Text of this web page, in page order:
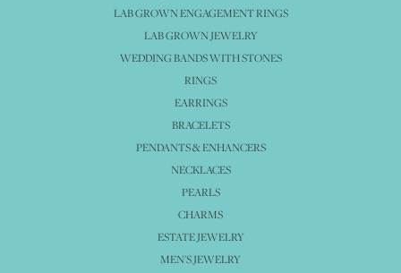
LAB GROWN ENGAGEMENT RINGS
LAB GROWN JEWELRY
WEDDING BANDS WITH STONES
RINGS
EARRINGS
BRACELETS
PENDANTS & ENHANCERS
NECKLACES
PEARLS
CHARMS
ESTATE JEWELRY
MEN'S JEWELRY